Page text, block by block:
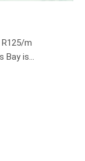
m
Bay is…